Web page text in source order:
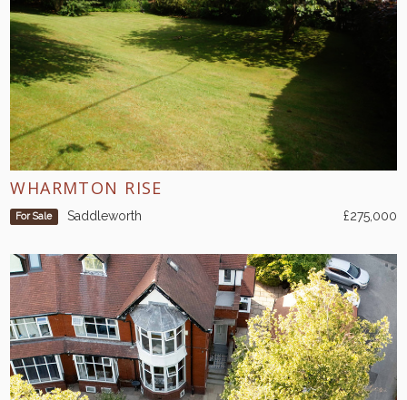
WHARMTON RISE
For Sale Saddleworth £275,000